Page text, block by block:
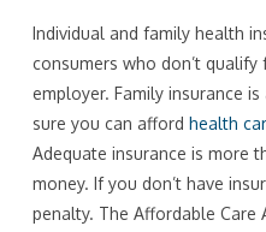
Individual and family health
consumers who don’t
employer. Family insurance
sure you can afford health
Adequate insurance is more
money. If you don’t have
penalty. The Affordable Care